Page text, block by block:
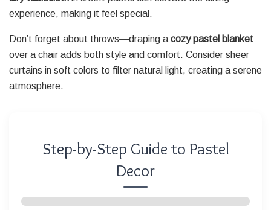
experience, making it feel special.
Don’t forget about throws—draping a cozy pastel blanket
over a chair adds both style and comfort. Consider sheer
curtains in soft colors to filter natural light, creating a serene
atmosphere.
Step-by-Step Guide to Pastel
Decor